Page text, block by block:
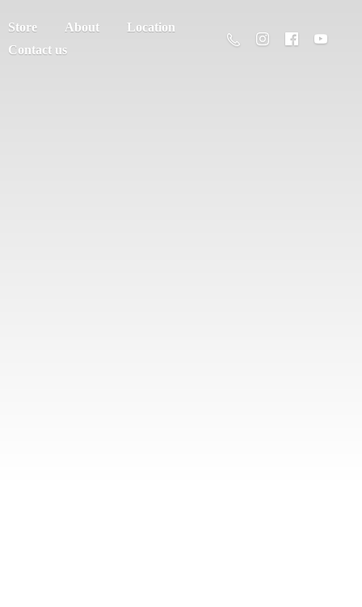
Store About
Location
Contact us